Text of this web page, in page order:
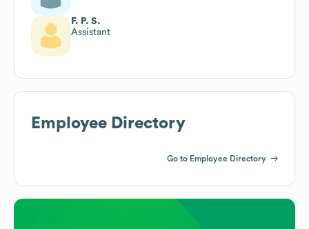
F. P. S.
Assistant
Employee Directory
Go to Employee Directory